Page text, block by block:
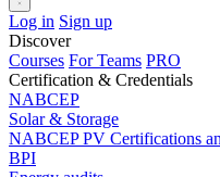
Log in Sign up
Discover
Courses For Teams PRO
Certification & Credentials
NABCEP
Solar & Storage
NABCEP PV Certifications
BPI